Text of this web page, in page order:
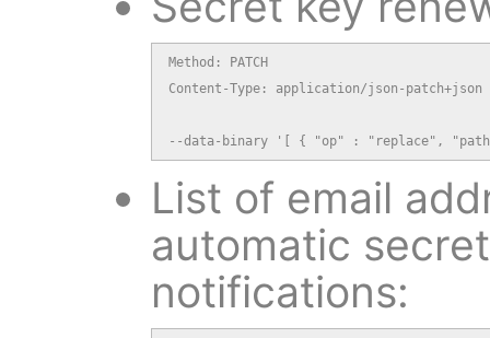
Method: PATCH
Content-Type: application/json-patch+json
--data-binary '[ { "op" : "replace",
List of email
automatic
notifications: